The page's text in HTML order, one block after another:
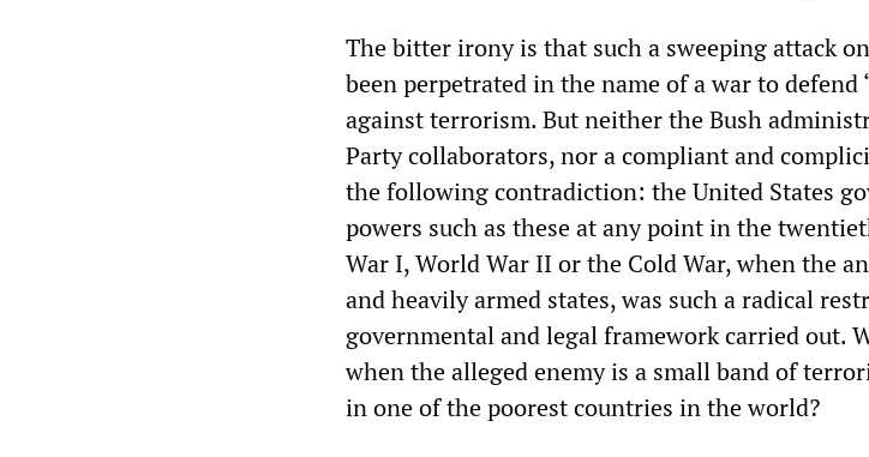
The bitter irony is that such a sweeping attack
been perpetrated in the name of a war to defend
against terrorism. But neither the Bush
Party collaborators, nor a compliant and
the following contradiction: the United States
powers such as these at any point in the
War I, World War II or the Cold War, when the
and heavily armed states, was such a radical
governmental and legal framework carried out.
when the alleged enemy is a small band of
in one of the poorest countries in the world?